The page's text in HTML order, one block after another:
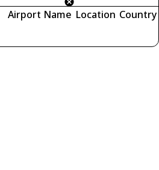
Airport Name Location Country